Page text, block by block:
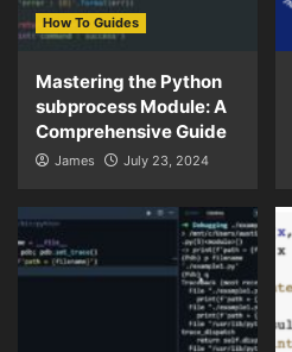
How To Guides
Mastering the Python
subprocess Module: A
Comprehensive Guide
James July 23, 2024